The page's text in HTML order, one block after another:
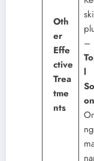
Oth
er
Effe
ctive
Trea
tme
nts
–
l
ng